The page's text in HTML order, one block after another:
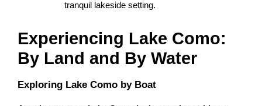
tranquil lakeside setting.
Experiencing Lake Como:
By Land and By Water
Exploring Lake Como by Boat